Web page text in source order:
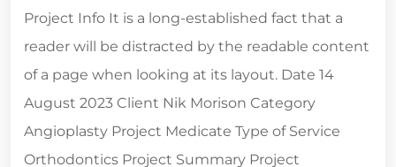
Project Info It is a long-established fact that a
reader will be distracted by the readable content
of a page when looking at its layout. Date 14
August 2023 Client Nik Morison Category
Angioplasty Project Medicate Type of Service
Orthodontics Project Summary Project